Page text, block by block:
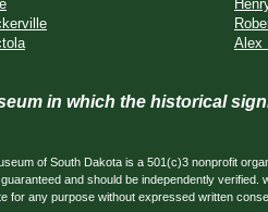
Alex
in which the historical
of South Dakota is a 501(c)3 nonprofit
and should be independently
for any purpose without expressed written